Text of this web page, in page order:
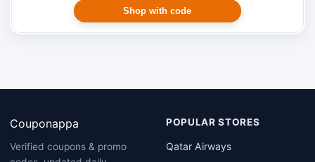
Shop with code
Couponappa
Verified coupons & promo
POPULAR STORES
Qatar Airways